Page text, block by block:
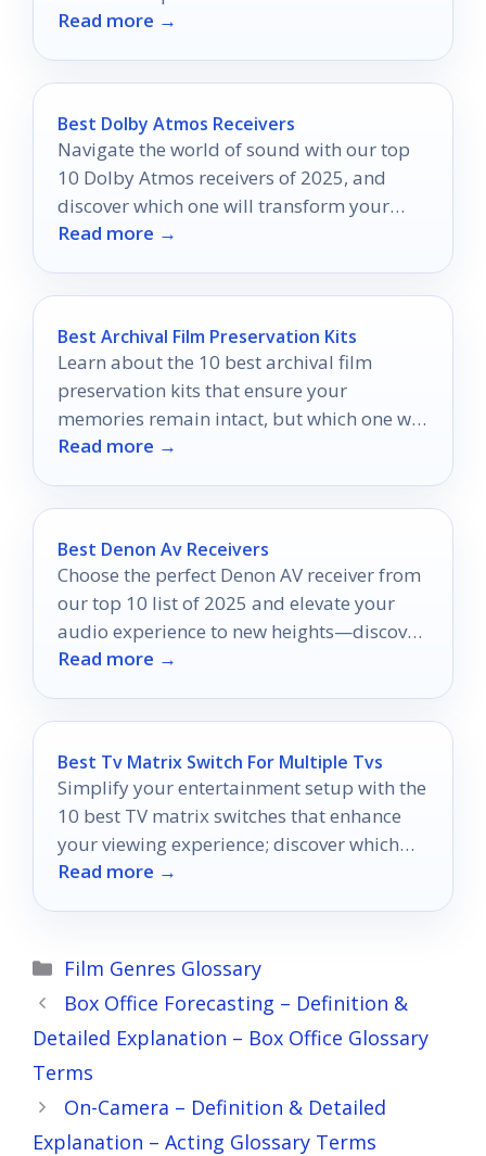
ones will redefine your gameplay
Read more →
Best Dolby Atmos Receivers
Navigate the world of sound with our top
10 Dolby Atmos receivers of 2025, and
discover which one will transform your
home theater experience.
Read more →
Best Archival Film Preservation Kits
Learn about the 10 best archival film
preservation kits that ensure your
memories remain intact, but which one will
be your perfect match?
Read more →
Best Denon Av Receivers
Choose the perfect Denon AV receiver from
our top 10 list of 2025 and elevate your
audio experience to new heights—discover
which model reigns supreme!
Read more →
Best Tv Matrix Switch For Multiple Tvs
Simplify your entertainment setup with the
10 best TV matrix switches that enhance
your viewing experience; discover which
one suits your needs best.
Read more →
Categories
Film Genres Glossary
Box Office Forecasting – Definition &
Detailed Explanation – Box Office Glossary
Terms
On-Camera – Definition & Detailed
Explanation – Acting Glossary Terms